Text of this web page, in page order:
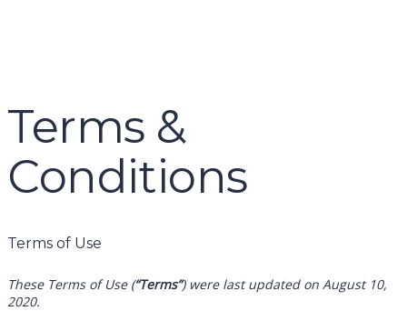
Terms &
Conditions
Terms of Use
These Terms of Use (“Terms”) were last updated on August 10,
2020.